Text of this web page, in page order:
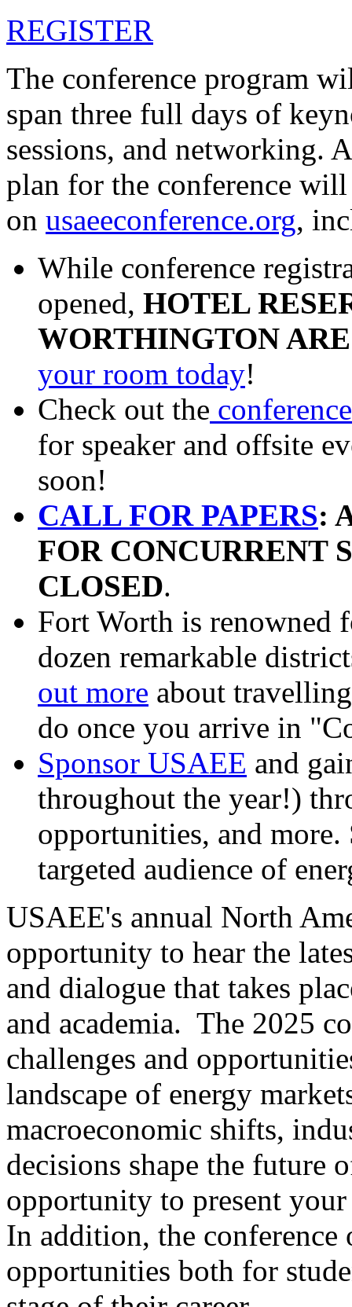
REGISTER
The conference program
span three full days of
sessions, and networking.
plan for the conference
on usaeeconference.org,
While conference
opened, HOTEL
WORTHINGTON
your room today!
Check out the
for speaker and offsite
soon!
CALL FOR PAPERS:
FOR CONCURRENT
CLOSED.
Fort Worth is renowned
dozen remarkable
out more about
do once you arrive in
Sponsor USAEE and
throughout the year!)
opportunities, and
targeted audience of
USAEE's annual North
opportunity to hear the
and dialogue that takes
and academia. The 2025
challenges and
landscape of energy
macroeconomic shifts,
decisions shape the future
opportunity to present
In addition, the
opportunities both for